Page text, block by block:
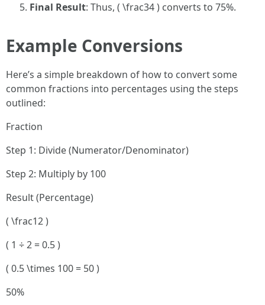
Final Result: Thus, ( \frac34 ) converts to 75%.
Example Conversions
Here’s a simple breakdown of how to convert some
common fractions into percentages using the steps
outlined:
Fraction
Step 1: Divide (Numerator/Denominator)
Step 2: Multiply by 100
Result (Percentage)
( \frac12 )
( 1 ÷ 2 = 0.5 )
( 0.5 \times 100 = 50 )
50%